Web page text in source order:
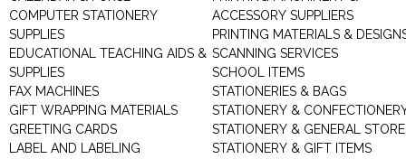
COMPUTER STATIONERY
SUPPLIES
EDUCATIONAL TEACHING AIDS &
SUPPLIES
FAX MACHINES
GIFT WRAPPING MATERIALS
GREETING CARDS
LABEL AND LABELING
ACCESSORY SUPPLIERS
PRINTING MATERIALS &
SCANNING SERVICES
SCHOOL ITEMS
STATIONERIES & BAGS
STATIONERY &
STATIONERY & GENERAL
STATIONERY & GIFT ITEMS